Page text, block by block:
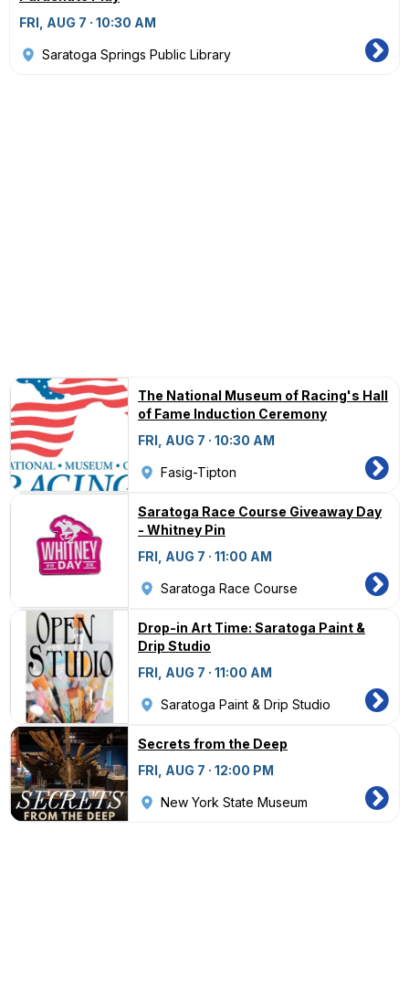
FRI, AUG 7 · 10:30 AM
Saratoga Springs Public Library
The National Museum of Racing's Hall
of Fame Induction Ceremony
FRI, AUG 7 · 10:30 AM
Fasig-Tipton
Saratoga Race Course Giveaway Day
- Whitney Pin
FRI, AUG 7 · 11:00 AM
Saratoga Race Course
Drop-in Art Time: Saratoga Paint &
Drip Studio
FRI, AUG 7 · 11:00 AM
Saratoga Paint & Drip Studio
Secrets from the Deep
FRI, AUG 7 · 12:00 PM
New York State Museum